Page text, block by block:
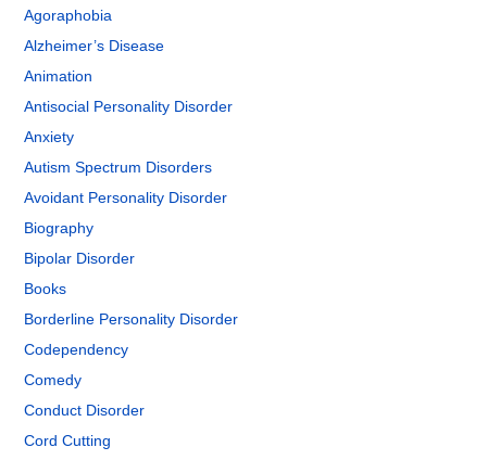
Agoraphobia
Alzheimer’s Disease
Animation
Antisocial Personality Disorder
Anxiety
Autism Spectrum Disorders
Avoidant Personality Disorder
Biography
Bipolar Disorder
Books
Borderline Personality Disorder
Codependency
Comedy
Conduct Disorder
Cord Cutting